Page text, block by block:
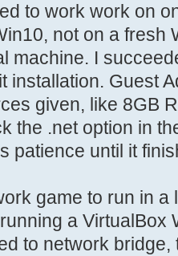
to work work on
not on a fresh
machine. I
installation. Guest
given, like 8GB
the .net option in
patience until it
game to run in
a VirtualBox
to network